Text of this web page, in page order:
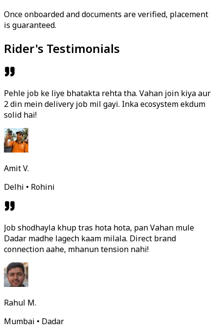
Once onboarded and documents are verified, placement
is guaranteed.
Rider's Testimonials
Pehle job ke liye bhatakta rehta tha. Vahan join kiya aur
2 din mein delivery job mil gayi. Inka ecosystem ekdum
solid hai!
Amit V.
Delhi • Rohini
Job shodhayla khup tras hota hota, pan Vahan mule
Dadar madhe lagech kaam milala. Direct brand
connection aahe, mhanun tension nahi!
Rahul M.
Mumbai • Dadar